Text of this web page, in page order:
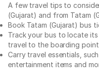
A few travel tips to
(Gujarat) and from Tatam
Book Tatam (Gujarat) bus
Track your bus to locate
travel to the boarding
Carry travel essentials,
entertainment items and